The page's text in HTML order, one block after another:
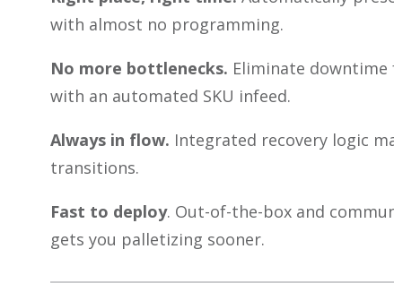
with almost no programming.
No more bottlenecks. Eliminate
with an automated SKU infeed.
Always in flow. Integrated recovery logic
transitions.
Fast to deploy. Out-of-the-box and
gets you palletizing sooner.